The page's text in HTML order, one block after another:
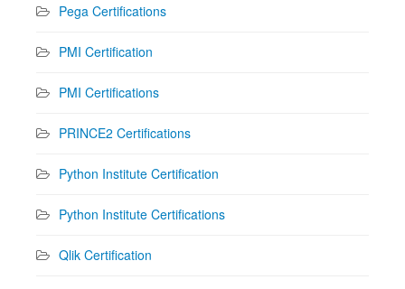
Pega Certifications
PMI Certification
PMI Certifications
PRINCE2 Certifications
Python Institute Certification
Python Institute Certifications
Qlik Certification